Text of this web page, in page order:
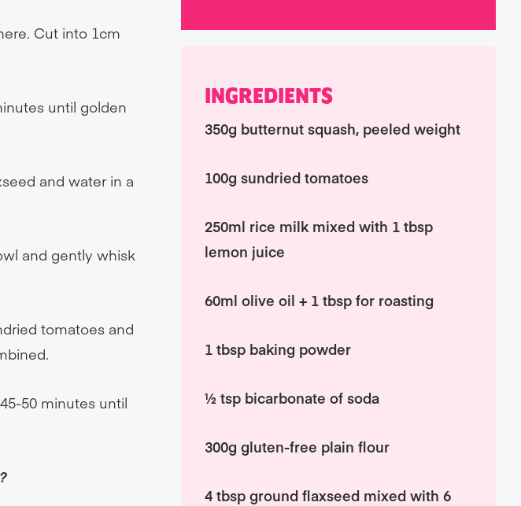
INGREDIENTS
350g butternut squash, peeled weight
100g sundried tomatoes
250ml rice milk mixed with 1 tbsp
lemon juice
60ml olive oil + 1 tbsp for roasting
1 tbsp baking powder
½ tsp bicarbonate of soda
300g gluten-free plain flour
4 tbsp ground flaxseed mixed with 6
Cut into 1cm
until golden
and water in a
and gently whisk
tomatoes and
50 minutes until